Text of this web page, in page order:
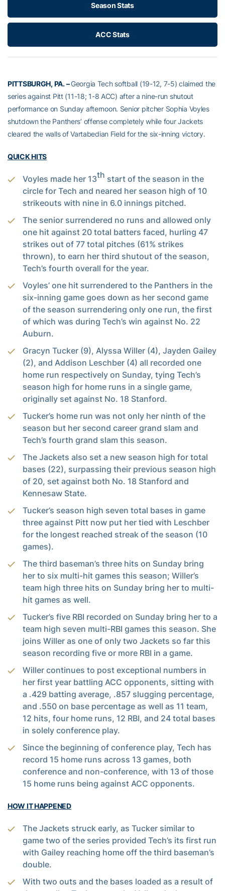
Season Stats
ACC Stats
PITTSBURGH, PA. –Georgia Tech softball (19-12, 7-5) claimed the
series against Pitt (11-18; 1-8 ACC) after a nine-run shutout
performance on Sunday afternoon. Senior pitcher Sophia Voyles
shutdown the Panthers’ offense completely while four Jackets
cleared the walls of Vartabedian Field for the six-inning victory.
QUICK HITS
Voyles made her 13th start of the season in the
circle for Tech and neared her season high of 10
strikeouts with nine in 6.0 innings pitched.
The senior surrendered no runs and allowed only
one hit against 20 total batters faced, hurling 47
strikes out of 77 total pitches (61% strikes
thrown), to earn her third shutout of the season,
Tech’s fourth overall for the year.
Voyles’ one hit surrendered to the Panthers in the
six-inning game goes down as her second game
of the season surrendering only one run, the first
of which was during Tech’s win against No. 22
Auburn.
Gracyn Tucker (9), Alyssa Willer (4), Jayden Gailey
(2), and Addison Leschber (4) all recorded one
home run respectively on Sunday, tying Tech’s
season high for home runs in a single game,
originally set against No. 18 Stanford.
Tucker’s home run was not only her ninth of the
season but her second career grand slam and
Tech’s fourth grand slam this season.
The Jackets also set a new season high for total
bases (22), surpassing their previous season high
of 20, set against both No. 18 Stanford and
Kennesaw State.
Tucker’s season high seven total bases in game
three against Pitt now put her tied with Leschber
for the longest reached streak of the season (10
games).
The third baseman’s three hits on Sunday bring
her to six multi-hit games this season; Willer’s
team high three hits on Sunday bring her to multi-
hit games as well.
Tucker’s five RBI recorded on Sunday bring her to a
team high seven multi-RBI games this season. She
joins Willer as one of only two Jackets so far this
season recording five or more RBI in a game.
Willer continues to post exceptional numbers in
her first year battling ACC opponents, sitting with
a .429 batting average, .857 slugging percentage,
and .550 on base percentage as well as 11 team,
12 hits, four home runs, 12 RBI, and 24 total bases
in solely conference play.
Since the beginning of conference play, Tech has
record 15 home runs across 13 games, both
conference and non-conference, with 13 of those
15 home runs being against ACC opponents.
HOW IT HAPPENED
The Jackets struck early, as Tucker similar to
game two of the series provided Tech’s its first run
with Gailey reaching home off the third baseman’s
double.
With two outs and the bases loaded as a result of